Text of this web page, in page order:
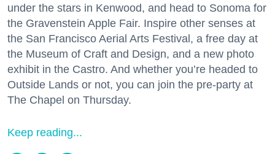
under the stars in Kenwood, and head to Sonoma for
the Gravenstein Apple Fair. Inspire other senses at
the San Francisco Aerial Arts Festival, a free day at
the Museum of Craft and Design, and a new photo
exhibit in the Castro. And whether you’re headed to
Outside Lands or not, you can join the pre-party at
The Chapel on Thursday.
Keep reading...